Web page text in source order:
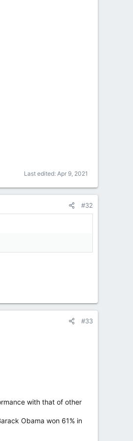
Last edited: Apr 9, 2021
#32
#33
with that of other
Obama won 61% in